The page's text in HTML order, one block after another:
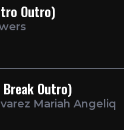
Outro)
Break Outro)
Mariah Angeliq